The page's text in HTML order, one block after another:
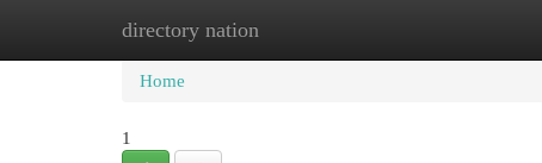
directory nation
Home New Site Listings
Home
1